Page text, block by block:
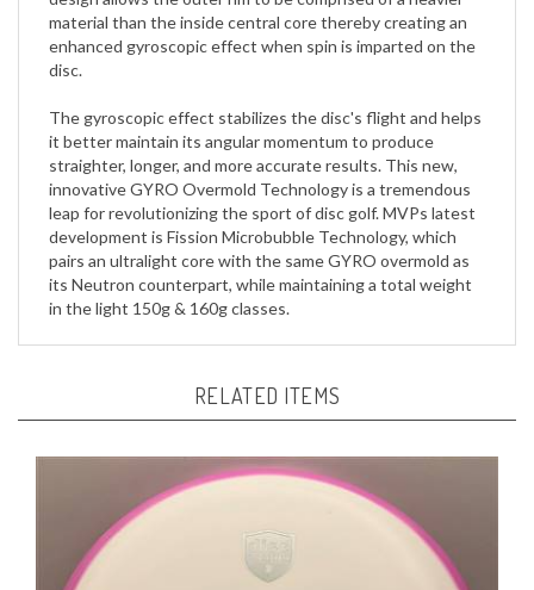
enhanced gyroscopic effect when spin is imparted on the
disc.
it better maintain its angular momentum to produce
straighter, longer, and more accurate results. This new,
innovative GYRO Overmold Technology is a tremendous
leap for revolutionizing the sport of disc golf. MVPs latest
development is Fission Microbubble Technology, which
pairs an ultralight core with the same GYRO overmold as
its Neutron counterpart, while maintaining a total weight
in the light 150g & 160g classes.